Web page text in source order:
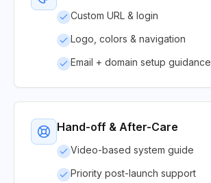
Custom URL & login
Logo, colors & navigation
Email + domain setup guidance
Hand-off & After-Care
Video-based system guide
Priority post-launch support